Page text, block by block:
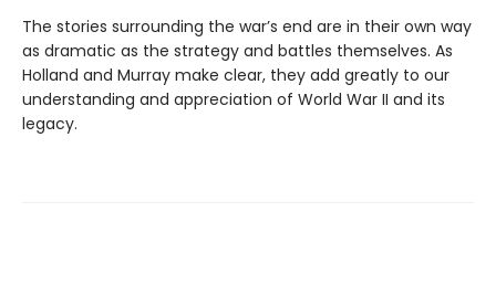
The stories surrounding the war’s end are in their own way
as dramatic as the strategy and battles themselves. As
Holland and Murray make clear, they add greatly to our
understanding and appreciation of World War II and its
legacy.